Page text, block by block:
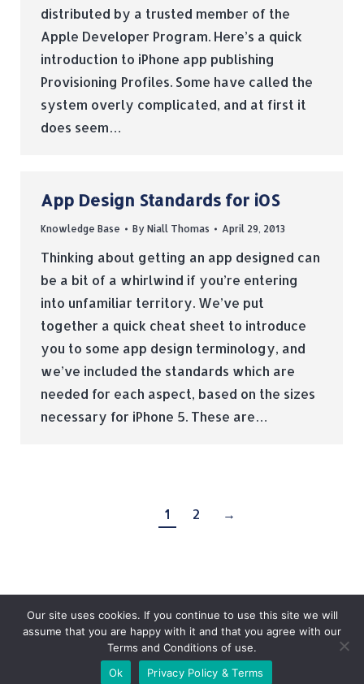
distributed by a trusted member of the
Apple Developer Program. Here’s a quick
introduction to iPhone app publishing
Provisioning Profiles. Some have called the
system overly complicated, and at first it
does seem…
App Design Standards for iOS
Knowledge Base By Niall Thomas April 29, 2013
Thinking about getting an app designed can
be a bit of a whirlwind if you’re entering
into unfamiliar territory. We’ve put
together a quick cheat sheet to introduce
you to some app design terminology, and
we’ve included the standards which are
needed for each aspect, based on the sizes
necessary for iPhone 5. These are…
1 2 →
© Tradebox Media LTD | 2026
Our site uses cookies. If you continue to use this site we will
assume that you are happy with it and that you agree with our
Terms and Conditions of use.
Ok
Privacy Policy & Terms